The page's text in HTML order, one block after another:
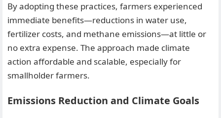
By adopting these practices, farmers experienced
immediate benefits—reductions in water use,
fertilizer costs, and methane emissions—at little or
no extra expense. The approach made climate
action affordable and scalable, especially for
smallholder farmers.
Emissions Reduction and Climate Goals